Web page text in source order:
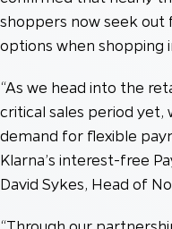
shoppers now seek out
options when shopping
“As we head into the
critical sales period yet,
demand for flexible
Klarna’s interest-free
David Sykes, Head of